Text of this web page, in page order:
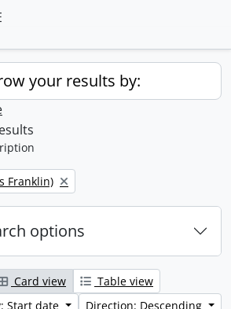
your results by:
Franklin)
options
Card view
Table view
Start date
Direction: Descending